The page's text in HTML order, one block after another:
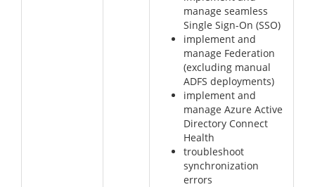
manage seamless
Single Sign-On (SSO)
implement and
manage Federation
(excluding manual
ADFS deployments)
implement and
manage Azure Active
Directory Connect
Health
troubleshoot
synchronization
errors